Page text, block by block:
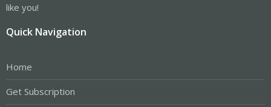
like you!
Quick Navigation
Home
Get Subscription